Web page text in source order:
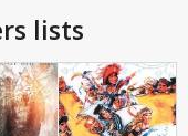
lists